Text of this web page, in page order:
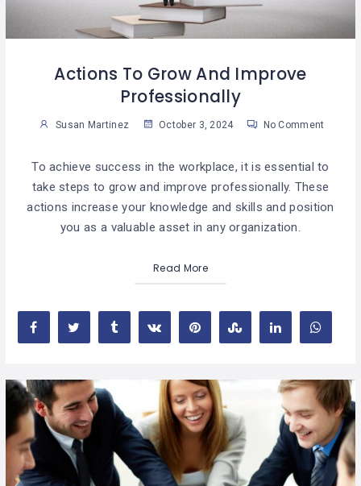
Actions To Grow And Improve
Professionally
Susan Martinez October 3, 2024 No Comment
To achieve success in the workplace, it is essential to
take steps to grow and improve professionally. These
actions increase your knowledge and skills and position
you as a valuable asset in any organization.
Read More